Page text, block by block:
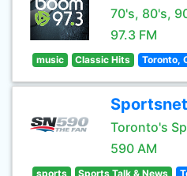
70's, 80's,
97.3 FM
music Classic Hits Toronto,
Toronto's
590 AM
sports Sports Talk & News